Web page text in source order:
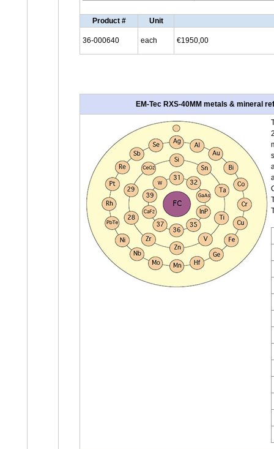
Product # Unit
36-000640 each €1950,00
EM-Tec RXS-40MM metals & mineral